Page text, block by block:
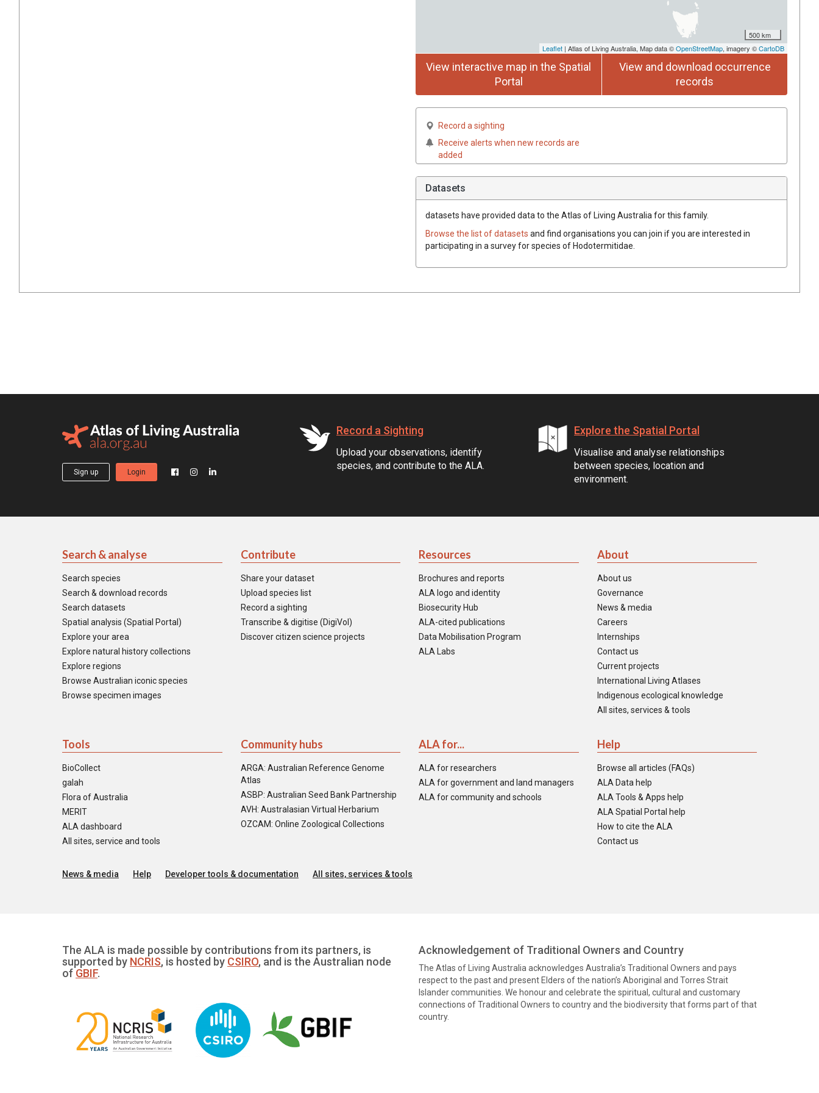
500 km
Leaflet | Atlas of Living Australia, Map data ©OpenStreetMap, imagery ©CartoDB
View interactive map in the Spatial
Portal
View and download occurrence
records
Record a sighting
Receive alerts when new records are
added
Datasets
datasets have provided data to the Atlas of Living Australia for this family.
Browse the list of datasets and find organisations you can join if you are interested in
participating in a survey for species ofHodotermitidae
Sign up Login
Record a Sighting
Upload your observations, identify
species, and contribute to the ALA.
Explore the Spatial Portal
Visualise and analyse relationships
between species, location and
environment.
Search & analyse
Search species
Search & download records
Search datasets
Spatial analysis (Spatial Portal)
Explore your area
Explore natural history collections
Explore regions
Browse Australian iconic species
Browse specimen images
Contribute
Share your dataset
Upload species list
Record a sighting
Transcribe & digitise (DigiVol)
Discover citizen science projects
Resources
Brochures and reports
ALA logo and identity
Biosecurity Hub
ALA-cited publications
Data Mobilisation Program
ALA Labs
About
About us
Governance
News & media
Careers
Internships
Contact us
Current projects
International Living Atlases
Indigenous ecological knowledge
All sites, services & tools
Tools
BioCollect
galah
Flora of Australia
MERIT
ALA dashboard
All sites, service and tools
Community hubs
ARGA: Australian Reference Genome
Atlas
ASBP: Australian Seed Bank Partnership
AVH: Australasian Virtual Herbarium
OZCAM: Online Zoological Collections
ALA for...
ALA for researchers
ALA for government and land managers
ALA for community and schools
Help
Browse all articles (FAQs)
ALA Data help
ALA Tools & Apps help
ALA Spatial Portal help
How to cite the ALA
Contact us
News & media Help Developer tools & documentation All sites, services & tools
The ALA is made possible by contributions from its partners, is
supported by NCRIS, is hosted by CSIRO, and is the Australian node
of GBIF.
Acknowledgement of Traditional Owners and Country
The Atlas of Living Australia acknowledges Australia’s Traditional Owners and pays
respect to the past and present Elders of the nation’s Aboriginal and Torres Strait
Islander communities. We honour and celebrate the spiritual, cultural and customary
connections of Traditional Owners to country and the biodiversity that forms part of that
country.